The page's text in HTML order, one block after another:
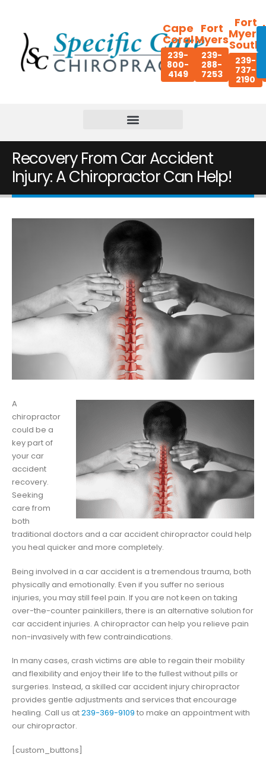
Cape
Coral
239-
800-
4149
Fort
Myers
239-
288-
7253
Fort
Myers
South
239-
737-
2190
Recovery From Car Accident
Injury: A Chiropractor Can Help!
A
chiropractor
could be a
key part of
your car
accident
recovery.
Seeking
care from
both
traditional doctors and a car accident chiropractor could help
you heal quicker and more completely.
Being involved in a car accident is a tremendous trauma, both
physically and emotionally. Even if you suffer no serious
injuries, you may still feel pain. If you are not keen on taking
over-the-counter painkillers, there is an alternative solution for
car accident injuries. A chiropractor can help you relieve pain
non-invasively with few contraindications.
In many cases, crash victims are able to regain their mobility
and flexibility and enjoy their life to the fullest without pills or
surgeries. Instead, a skilled car accident injury chiropractor
provides gentle adjustments and services that encourage
healing. Call us at239-369-9109 to make an appointment with
our chiropractor.
[custom_buttons]